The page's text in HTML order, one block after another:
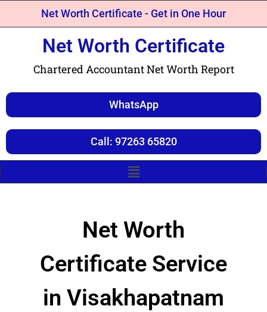
Net Worth Certificate - Get in One Hour
Net Worth Certificate
Chartered Accountant Net Worth Report
WhatsApp
Call: 97263 65820
Net Worth
Certificate Service
in Visakhapatnam